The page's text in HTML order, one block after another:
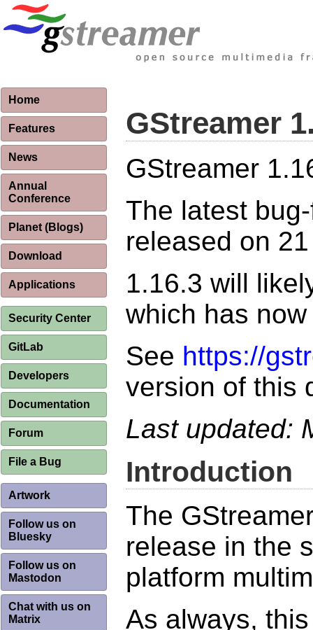
Home
Features
News
Annual
Conference
Planet (Blogs)
Download
Applications
Security Center
GitLab
Developers
Documentation
Forum
File a Bug
Artwork
Follow us on
Bluesky
Follow us on
Mastodon
Chat with us on
Matrix
GStreamer
GStreamer
The latest
released on
1.16.3 will
which has
See https://
version of this
Last updated:
Introduction
The
release in the
platform
As always,